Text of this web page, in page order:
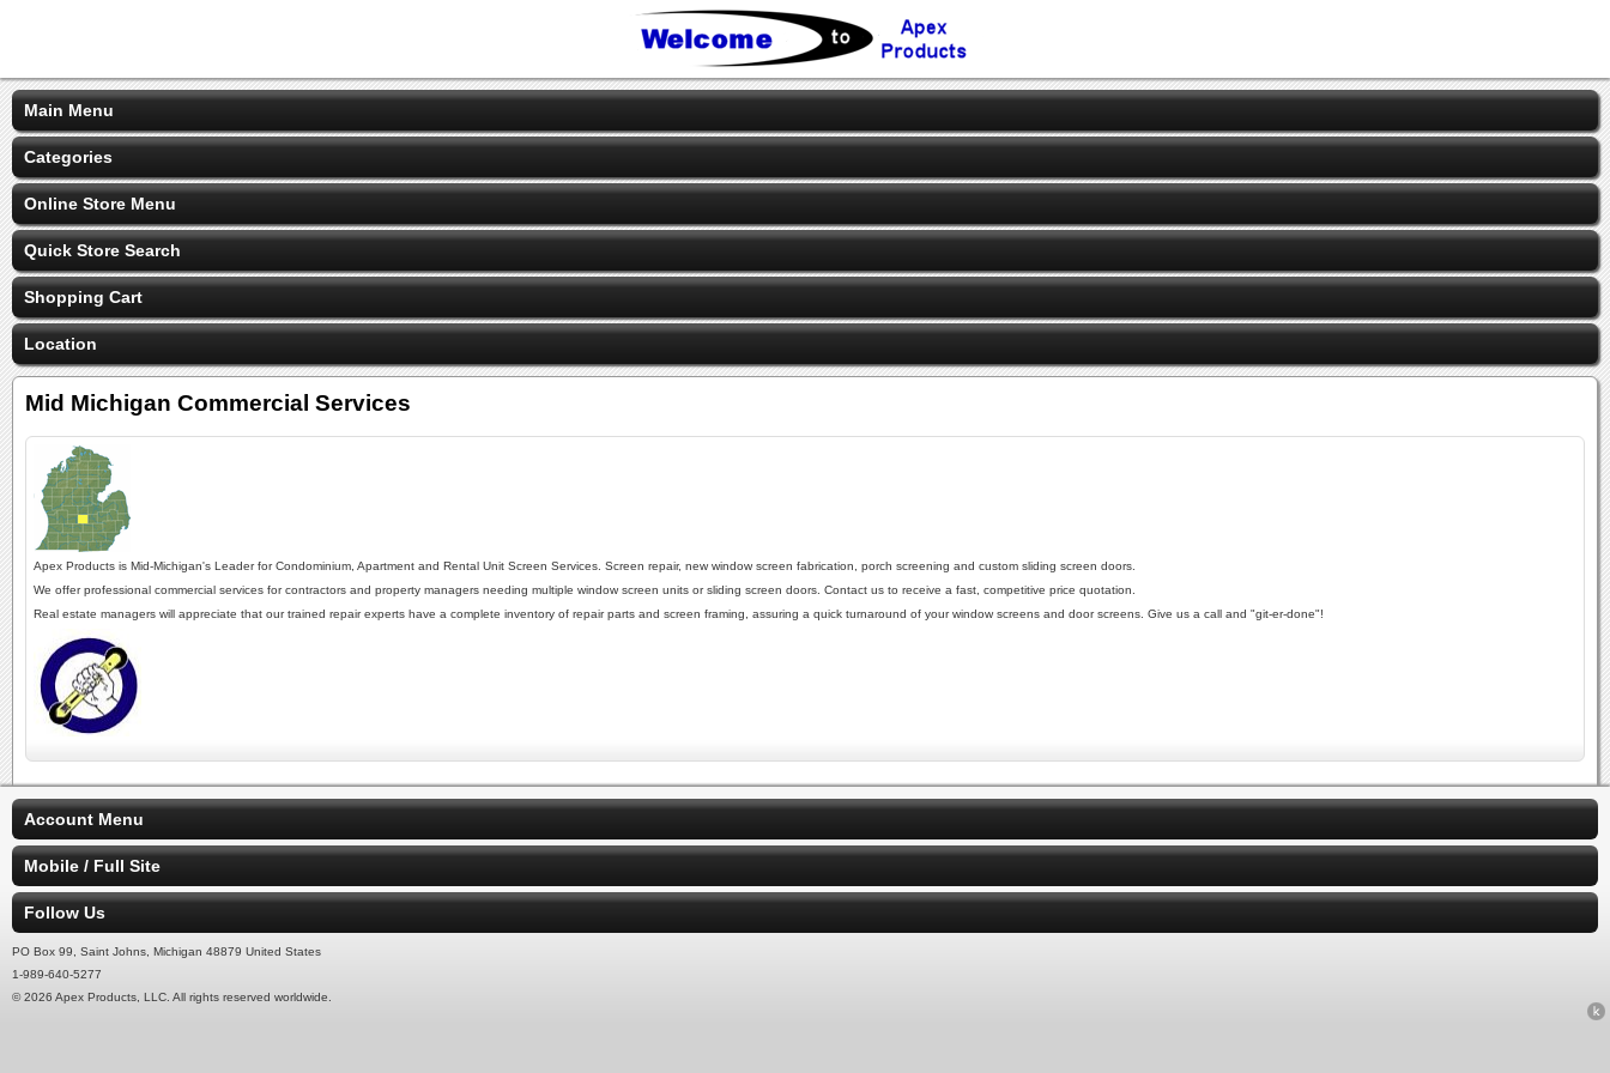
Main Menu
Categories
Online Store Menu
Quick Store Search
Shopping Cart
Location
Mid Michigan Commercial Services
Apex Products is Mid-Michigan's Leader for Condominium, Apartment and Rental Unit Screen Services. Screen repair, new window screen fabrication, porch screening and custom sliding screen doors.
We offer professional commercial services for contractors and property managers needing multiple window screen units or sliding screen doors. Contact us to receive a fast, competitive price quotation.
Real estate managers will appreciate that our trained repair experts have a complete inventory of repair parts and screen framing, assuring a quick turnaround of your window screens and door screens. Give us a call and "git-er-done"!
Account Menu
Mobile / Full Site
Follow Us
PO Box 99, Saint Johns, Michigan 48879 United States
1-989-640-5277
© 2026 Apex Products, LLC. All rights reserved worldwide.